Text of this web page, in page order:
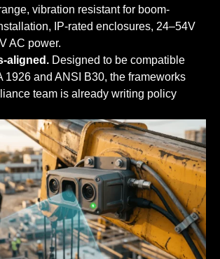
vibration resistant for boom-
IP-rated enclosures, 24–54V
AC power.
aligned. Designed to be compatible
1926 and ANSI B30, the frameworks
team is already writing policy